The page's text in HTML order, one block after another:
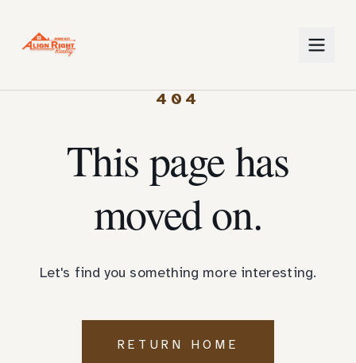
404
This page has
moved on.
Let's find you something more interesting.
RETURN HOME